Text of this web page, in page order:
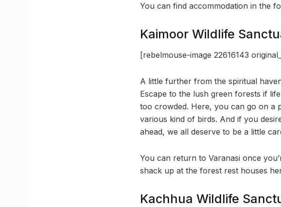
You can find accommodation in the
Kaimoor Wildlife
[rebelmouse-image 22616143
A little further from the spiritual
Escape to the lush green forests if
too crowded. Here, you can go on a
various kind of birds. And if you
ahead, we all deserve to be a little
You can return to Varanasi once
shack up at the forest rest houses
Kachhua Wildlife